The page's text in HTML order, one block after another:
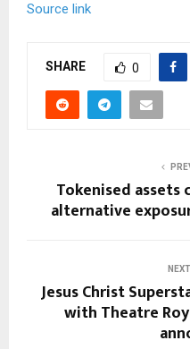
Source link
SHARE 0
Tokenised
alternative
Jesus Christ
with Theatre